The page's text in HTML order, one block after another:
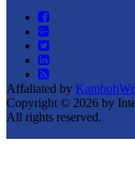
Affaliated by
Copyright © 2026 by
All rights reserved.